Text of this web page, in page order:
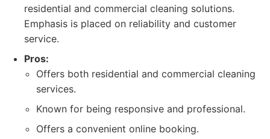
residential and commercial cleaning solutions.
Emphasis is placed on reliability and customer
service.
Pros:
Offers both residential and commercial cleaning
services.
Known for being responsive and professional.
Offers a convenient online booking.